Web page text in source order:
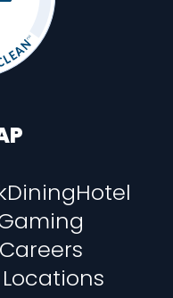
DiningHotel
Careers